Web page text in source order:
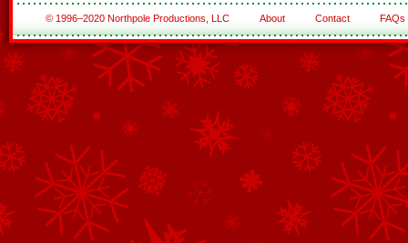
© 1996–2020 Northpole Productions, LLC About Contact FAQs